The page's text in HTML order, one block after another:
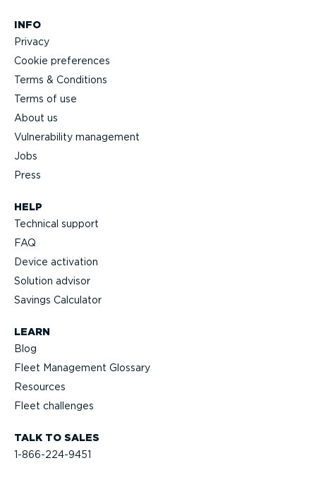
TALK TO SALES
1-866-224-9451
HELP
Technical support
FAQ
Device activation
Solution advisor
Savings Calculator
LEARN
Blog
Fleet Management Glossary
Resources
Fleet challenges
INFO
Privacy
Cookie preferences
Terms & Conditions
Terms of use
About us
Vulnerability management
Jobs
Press